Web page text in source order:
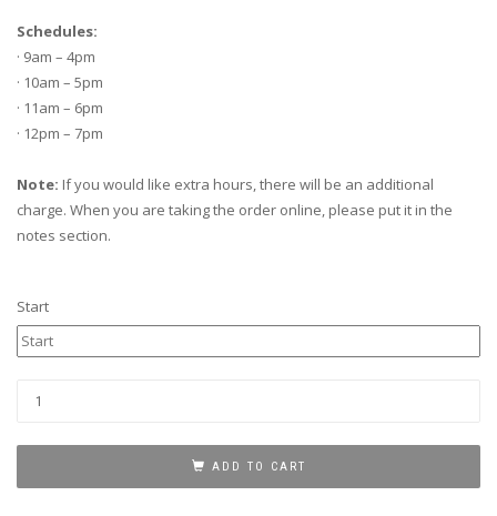
Schedules:
· 9am – 4pm
· 10am – 5pm
· 11am – 6pm
· 12pm – 7pm
Note: If you would like extra hours, there will be an additional
charge. When you are taking the order online, please put it in the
notes section.
Start
tables
ADD TO CART